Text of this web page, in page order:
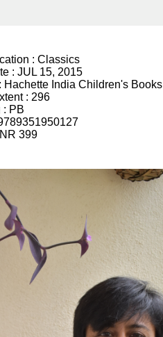
: Classics
: JUL 15, 2015
Hachette India Children's Books
: 296
: PB
INR 399